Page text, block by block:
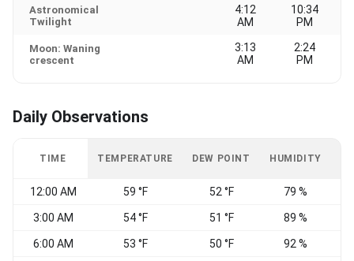
Astronomical
Twilight
4:12
AM
10:34
PM
Moon: Waning
crescent
3:13
AM
2:24
PM
Daily Observations
TIME TEMPERATURE DEW POINT HUMIDITY
12:00 AM 59 °F 52 °F 79 %
3:00 AM 54 °F 51 °F 89 %
6:00 AM 53 °F 50 °F 92 %